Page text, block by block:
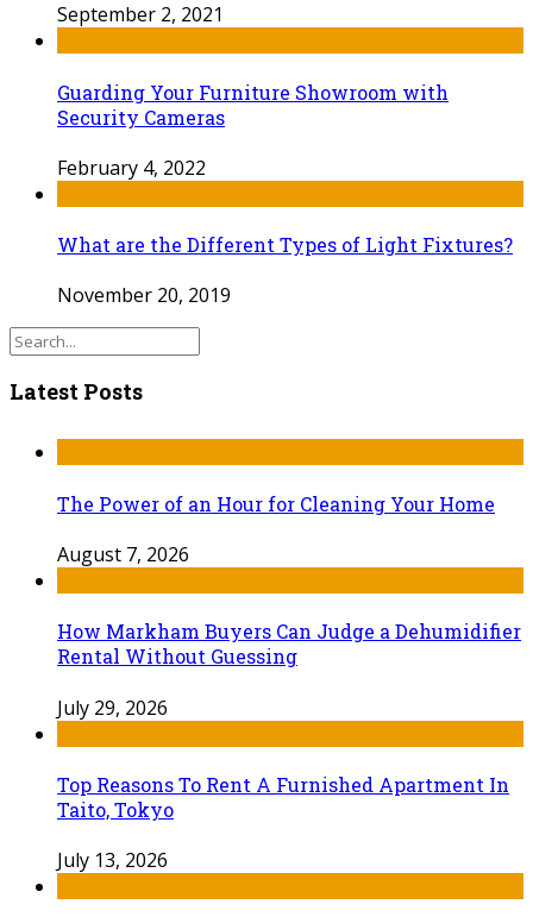
September 2, 2021
Guarding Your Furniture Showroom with
Security Cameras
February 4, 2022
What are the Different Types of Light Fixtures?
November 20, 2019
Latest Posts
The Power of an Hour for Cleaning Your Home
August 7, 2026
How Markham Buyers Can Judge a Dehumidifier
Rental Without Guessing
July 29, 2026
Top Reasons To Rent A Furnished Apartment In
Taito, Tokyo
July 13, 2026